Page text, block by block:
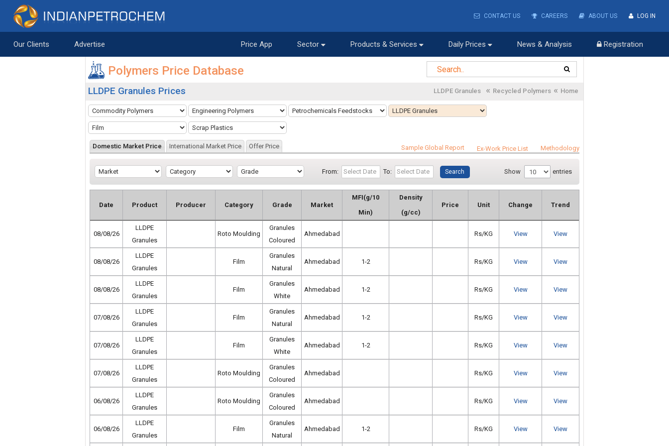
Saltar al contenido
CONTACT US CAREERS ABOUT US LOG IN
Our Clients Advertise Price App Sector Products & Services Daily Prices News & Analysis Registration
Polymers Price Database
LLDPE Granules Prices LLDPE Granules « Recycled Polymers « Home
Domestic Market Price International Market Price Offer Price Methodology
Ex-Work Price List
Sample Global Report
From: To: Show entries
Date Product Producer Category Grade Market
MFI(g/10
Min)
Density
(g/cc)
Price Unit Change Trend
08/08/26
LLDPE
Granules
Roto Moulding
Granules
Coloured
Ahmedabad Rs/KG View View
08/08/26
LLDPE
Granules
Film
Granules
Natural
Ahmedabad 1-2 Rs/KG View View
08/08/26
LLDPE
Granules
Film
Granules
White
Ahmedabad 1-2 Rs/KG View View
07/08/26
LLDPE
Granules
Film
Granules
Natural
Ahmedabad 1-2 Rs/KG View View
07/08/26
LLDPE
Granules
Film
Granules
White
Ahmedabad 1-2 Rs/KG View View
07/08/26
LLDPE
Granules
Roto Moulding
Granules
Coloured
Ahmedabad Rs/KG View View
06/08/26
LLDPE
Granules
Roto Moulding
Granules
Coloured
Ahmedabad Rs/KG View View
06/08/26
LLDPE
Granules
Film
Granules
Natural
Ahmedabad 1-2 Rs/KG View View